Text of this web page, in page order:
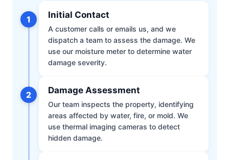
1 Initial Contact
A customer calls or emails us, and we
dispatch a team to assess the damage. We
use our moisture meter to determine water
damage severity.
2 Damage Assessment
Our team inspects the property, identifying
areas affected by water, fire, or mold. We
use thermal imaging cameras to detect
hidden damage.